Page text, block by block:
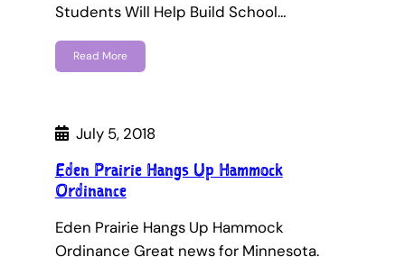
Students Will Help Build School…
Read More
July 5, 2018
Eden Prairie Hangs Up Hammock
Ordinance
Eden Prairie Hangs Up Hammock
Ordinance Great news for Minnesota.